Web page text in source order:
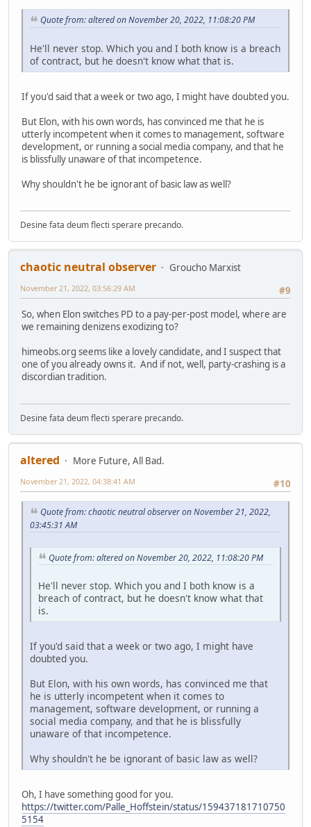
Quote from: altered on November 20, 2022, 11:08:20 PM
He'll never stop. Which you and I both know is a breach
of contract, but he doesn't know what that is.
If you'd said that a week or two ago, I might have doubted you.
But Elon, with his own words, has convinced me that he is
utterly incompetent when it comes to management, software
development, or running a social media company, and that he
is blissfully unaware of that incompetence.
Why shouldn't he be ignorant of basic law as well?
Desine fata deum flecti sperare precando.
chaotic neutral observer
Groucho Marxist
#9
November 21, 2022, 03:56:29 AM
So, when Elon switches PD to a pay-per-post model, where are
we remaining denizens exodizing to?
himeobs.org seems like a lovely candidate, and I suspect that
one of you already owns it. And if not, well, party-crashing is a
discordian tradition.
Desine fata deum flecti sperare precando.
altered
More Future, All Bad.
#10
November 21, 2022, 04:38:41 AM
Quote from: chaotic neutral observer on November 21, 2022,
03:45:31 AM
Quote from: altered on November 20, 2022, 11:08:20 PM
He'll never stop. Which you and I both know is a
breach of contract, but he doesn't know what that
is.
If you'd said that a week or two ago, I might have
doubted you.
But Elon, with his own words, has convinced me that
he is utterly incompetent when it comes to
management, software development, or running a
social media company, and that he is blissfully
unaware of that incompetence.
Why shouldn't he be ignorant of basic law as well?
Oh, I have something good for you.
https://twitter.com/Palle_Hoffstein/status/159437181710750
5154